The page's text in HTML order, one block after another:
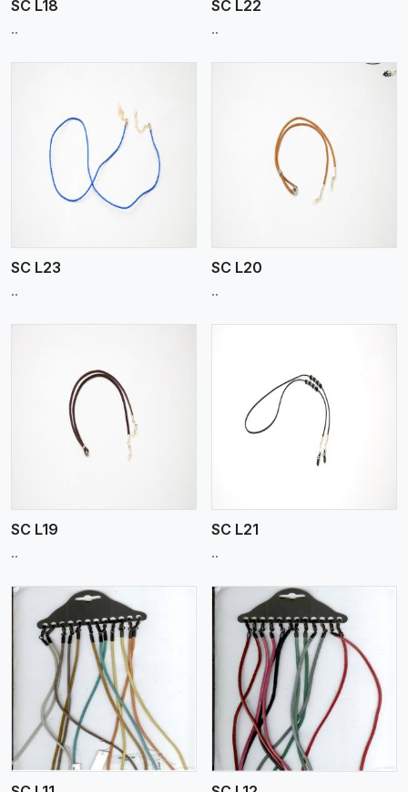
SC L18
..
SC L22
..
SC L23
..
View More
SC L20
..
SC L19
..
View More
SC L21
..
View More